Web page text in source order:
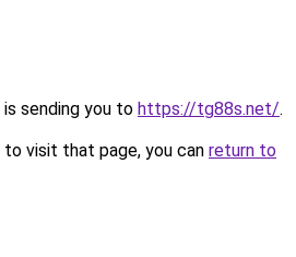
sending you to https://tg88s.net/.
visit that page, you can return to